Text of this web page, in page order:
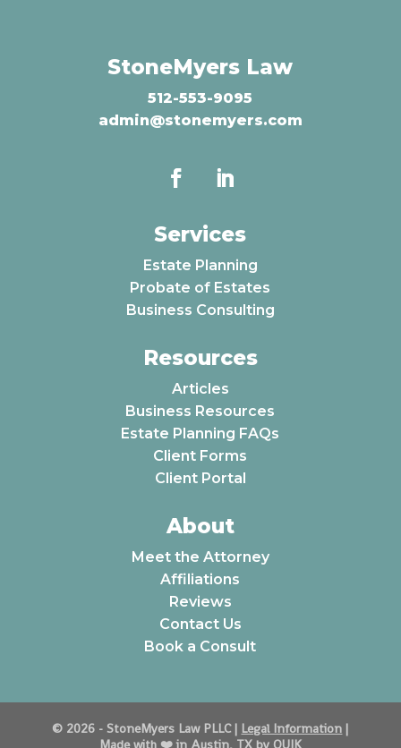
StoneMyers Law
512-553-9095
admin@stonemyers.com
Services
Estate Planning
Probate of Estates
Business Consulting
Resources
Articles
Business Resources
Estate Planning FAQs
Client Forms
Client Portal
About
Meet the Attorney
Affiliations
Reviews
Contact Us
Book a Consult
© 2026 - StoneMyers Law PLLC | Legal Information |
Made with ❤️️ in Austin, TX by QUIK